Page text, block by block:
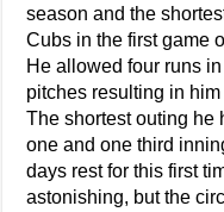
season and the
Cubs in the first game
He allowed four runs
pitches resulting in
The shortest outing he
one and one third
days rest for this first
astonishing, but the